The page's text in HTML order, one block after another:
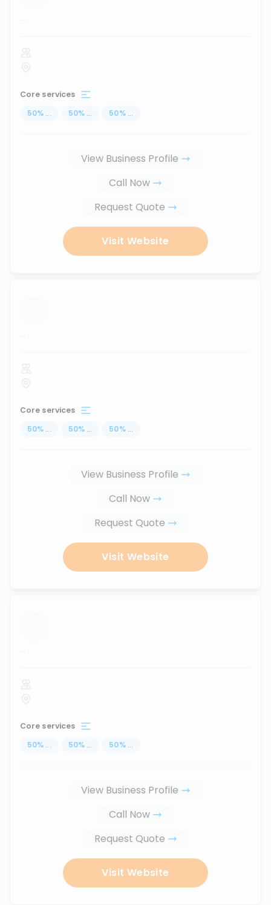
...
Core services
50% ... 50% ... 50% ...
View Business Profile
Call Now
Request Quote
Visit Website
...
Core services
50% ... 50% ... 50% ...
View Business Profile
Call Now
Request Quote
Visit Website
...
Core services
50% ... 50% ... 50% ...
View Business Profile
Call Now
Request Quote
Visit Website